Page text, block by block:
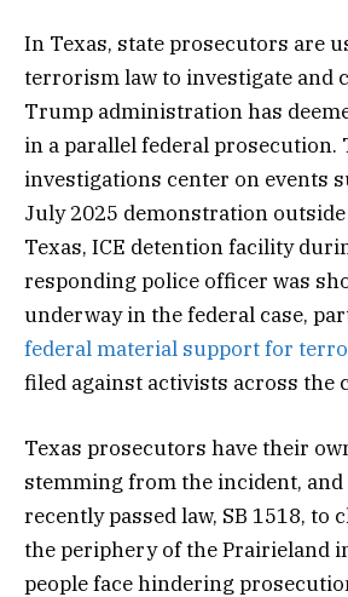
In Texas, state prosecutors are
terrorism law to investigate and
Trump administration has
in a parallel federal prosecution.
investigations center on events
July 2025 demonstration
Texas, ICE detention facility
responding police officer was
underway in the federal case,
federal material support for
filed against activists across the
Texas prosecutors have their
stemming from the incident, and
recently passed law, SB 1518, to
the periphery of the Prairieland
people face hindering